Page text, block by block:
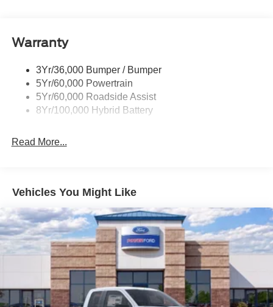
Power Tailgate Lock
Wipers- Intermittent
Warranty
3Yr/36,000 Bumper / Bumper
5Yr/60,000 Powertrain
5Yr/60,000 Roadside Assist
8Yr/100,000 Hybrid Battery
Read More...
Vehicles You Might Like